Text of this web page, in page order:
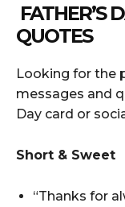
FATHER’S
QUOTES
Looking for the
messages and
Day card or
Short & Sweet
“Thanks for